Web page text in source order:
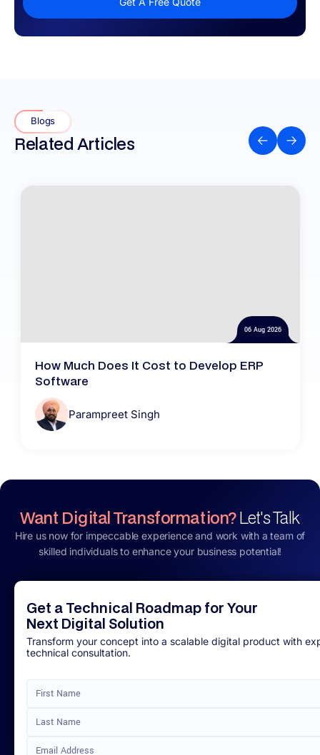
Get A Free Quote
Blogs
Related Articles
06 Aug 2026
How Much Does It Cost to Develop ERP
Software
Parampreet Singh
Want Digital Transformation?Let's Talk
Hire us now for impeccable experience and work with a team of
skilled individuals to enhance your business potential!
Get a Technical Roadmap for Your
Next Digital Solution
Transform your concept into a scalable digital product with
technical consultation.